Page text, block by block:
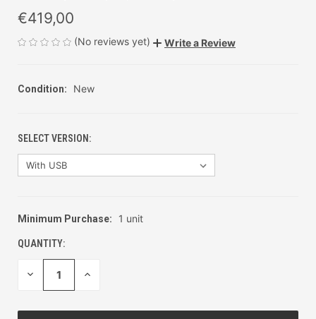
€419,00
(No reviews yet) Write a Review
Condition: New
SELECT VERSION:
CURRENT
Minimum Purchase: 1 unit
QUANTITY:
DECREASE INCREASE